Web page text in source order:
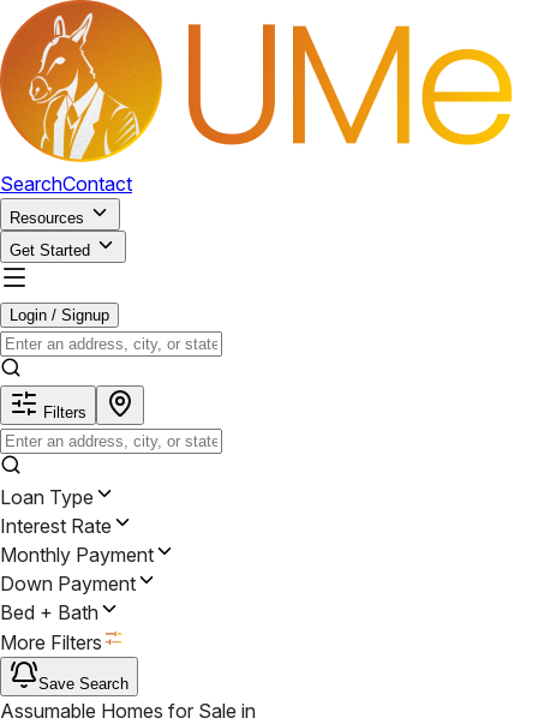
SearchContact
Resources
Get Started
Login / Signup
Filters
Loan Type
Interest Rate
Monthly Payment
Down Payment
Bed + Bath
More Filters
Save Search
Assumable Homes for Sale in